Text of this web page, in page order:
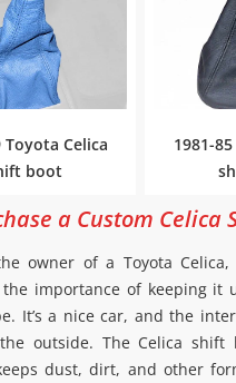
Toyota Celica
boot
1981-
a Custom Celica
owner of a Toyota
importance of keeping it
It’s a nice car, and the
outside. The Celica shift
dust, dirt, and other